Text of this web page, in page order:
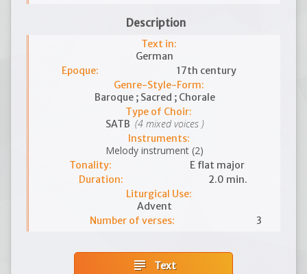
Description
Text in:
German
Epoque:
17th century
Genre-Style-Form:
Baroque ; Sacred ; Chorale
Type of Choir:
SATB (4 mixed voices )
Instruments:
Melody instrument (2)
Tonality:
E flat major
Duration:
2.0 min.
Liturgical Use:
Advent
Number of verses:
3
subject Text